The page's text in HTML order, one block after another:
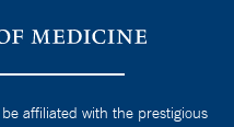
affiliated with the prestigious